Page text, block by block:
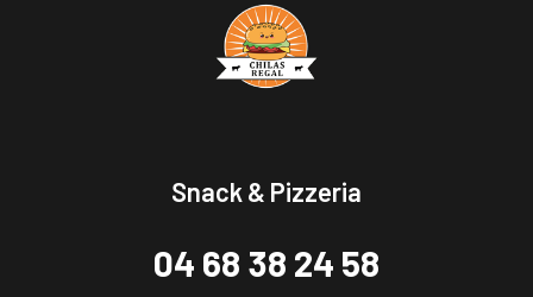
Snack & Pizzeria
04 68 38 24 58